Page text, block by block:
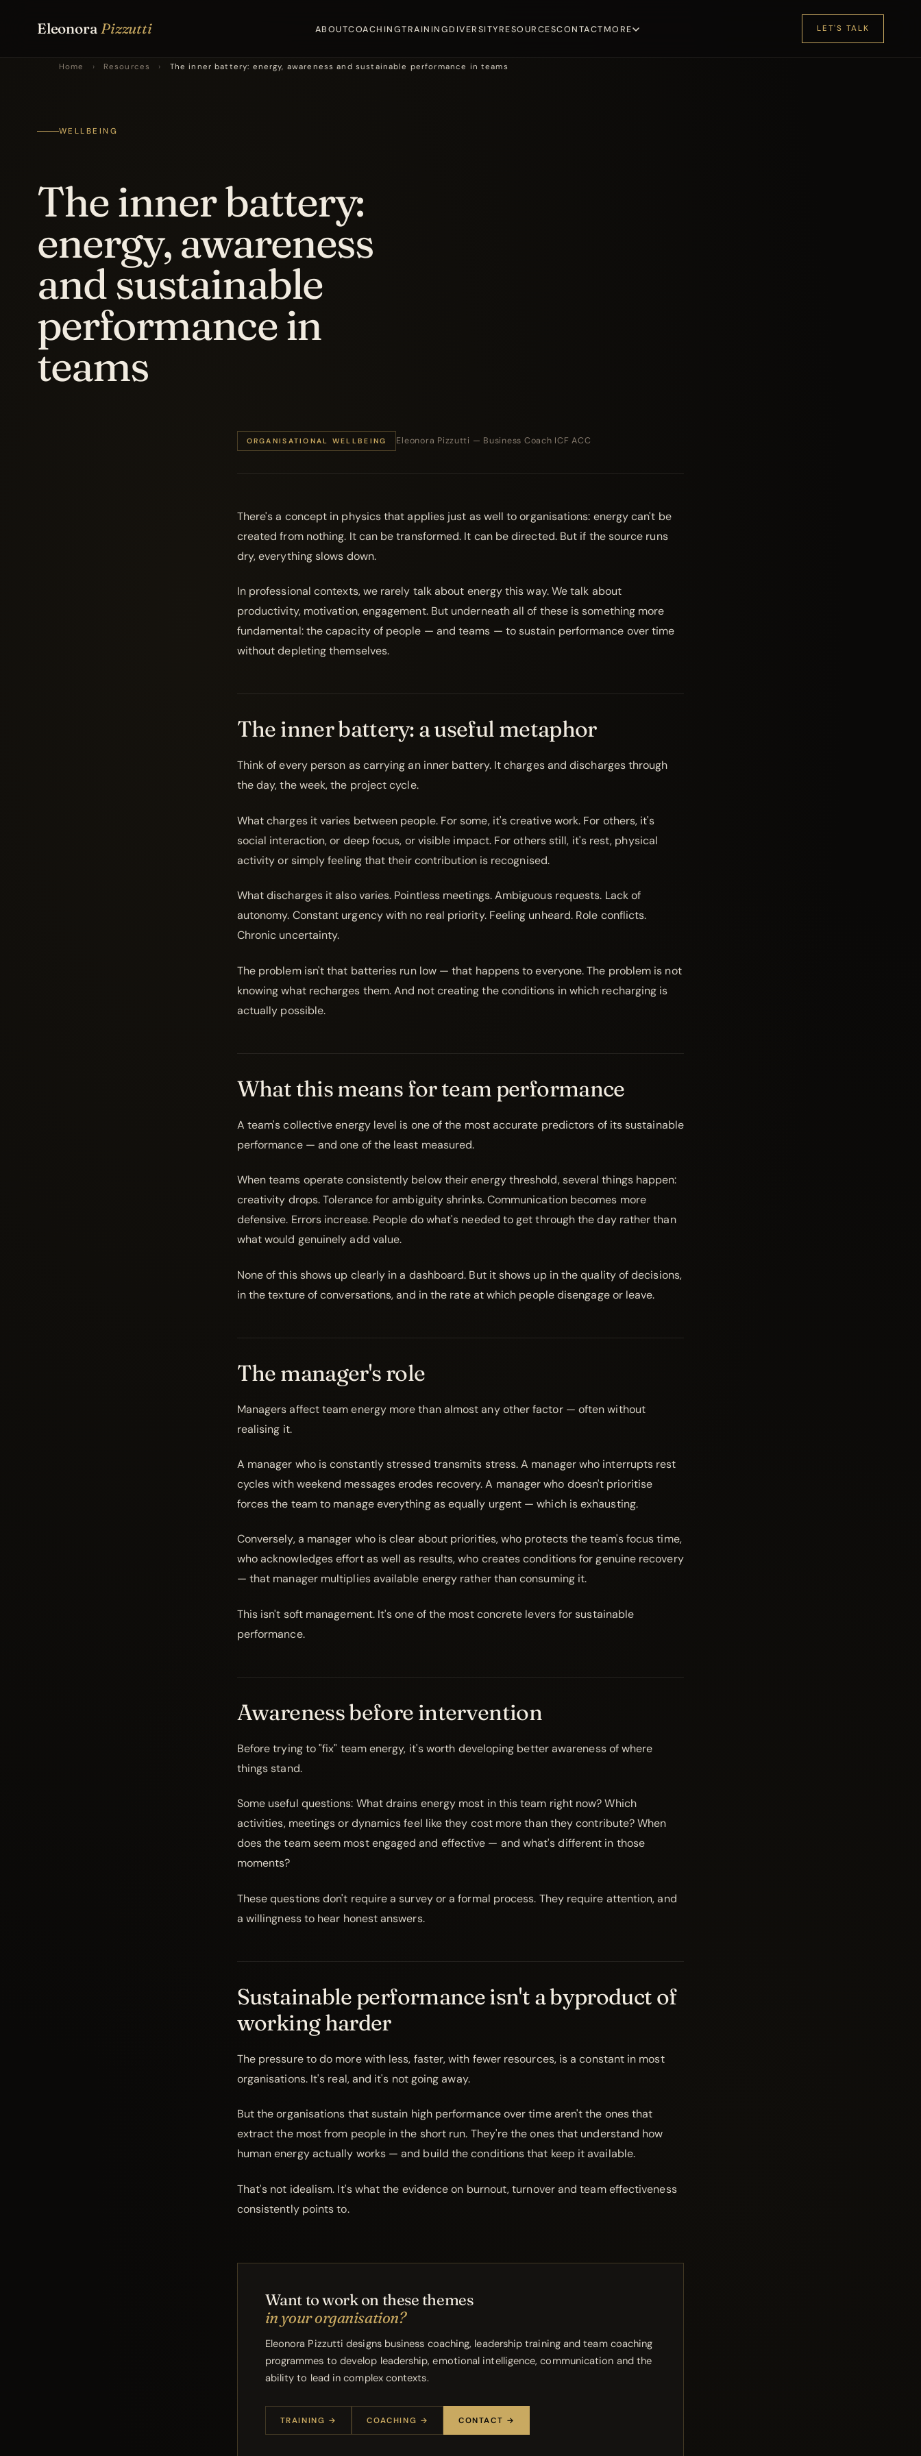
Eleonora Pizzutti ABOUTCOACHINGTRAININGDIVERSITYRESOURCESCONTACTMORE LET'S TALK
Home › Resources › The inner battery: energy, awareness and sustainable performance in teams
WELLBEING
The inner battery:
energy, awareness
and sustainable
performance in
teams
ORGANISATIONAL WELLBEING Eleonora Pizzutti — Business Coach ICF ACC
There's a concept in physics that applies just as well to organisations: energy can't be
created from nothing. It can be transformed. It can be directed. But if the source runs
dry, everything slows down.
In professional contexts, we rarely talk about energy this way. We talk about
productivity, motivation, engagement. But underneath all of these is something more
fundamental: the capacity of people — and teams — to sustain performance over time
without depleting themselves.
The inner battery: a useful metaphor
Think of every person as carrying an inner battery. It charges and discharges through
the day, the week, the project cycle.
What charges it varies between people. For some, it's creative work. For others, it's
social interaction, or deep focus, or visible impact. For others still, it's rest, physical
activity or simply feeling that their contribution is recognised.
What discharges it also varies. Pointless meetings. Ambiguous requests. Lack of
autonomy. Constant urgency with no real priority. Feeling unheard. Role conflicts.
Chronic uncertainty.
The problem isn't that batteries run low — that happens to everyone. The problem is not
knowing what recharges them. And not creating the conditions in which recharging is
actually possible.
What this means for team performance
A team's collective energy level is one of the most accurate predictors of its sustainable
performance — and one of the least measured.
When teams operate consistently below their energy threshold, several things happen:
creativity drops. Tolerance for ambiguity shrinks. Communication becomes more
defensive. Errors increase. People do what's needed to get through the day rather than
what would genuinely add value.
None of this shows up clearly in a dashboard. But it shows up in the quality of decisions,
in the texture of conversations, and in the rate at which people disengage or leave.
The manager's role
Managers affect team energy more than almost any other factor — often without
realising it.
A manager who is constantly stressed transmits stress. A manager who interrupts rest
cycles with weekend messages erodes recovery. A manager who doesn't prioritise
forces the team to manage everything as equally urgent — which is exhausting.
Conversely, a manager who is clear about priorities, who protects the team's focus time,
who acknowledges effort as well as results, who creates conditions for genuine recovery
— that manager multiplies available energy rather than consuming it.
This isn't soft management. It's one of the most concrete levers for sustainable
performance.
Awareness before intervention
Before trying to "fix" team energy, it's worth developing better awareness of where
things stand.
Some useful questions: What drains energy most in this team right now? Which
activities, meetings or dynamics feel like they cost more than they contribute? When
does the team seem most engaged and effective — and what's different in those
moments?
These questions don't require a survey or a formal process. They require attention, and
a willingness to hear honest answers.
Sustainable performance isn't a byproduct of
working harder
The pressure to do more with less, faster, with fewer resources, is a constant in most
organisations. It's real, and it's not going away.
But the organisations that sustain high performance over time aren't the ones that
extract the most from people in the short run. They're the ones that understand how
human energy actually works — and build the conditions that keep it available.
That's not idealism. It's what the evidence on burnout, turnover and team effectiveness
consistently points to.
Want to work on these themes
in your organisation?
Eleonora Pizzutti designs business coaching, leadership training and team coaching
programmes to develop leadership, emotional intelligence, communication and the
ability to lead in complex contexts.
TRAINING → COACHING → CONTACT →